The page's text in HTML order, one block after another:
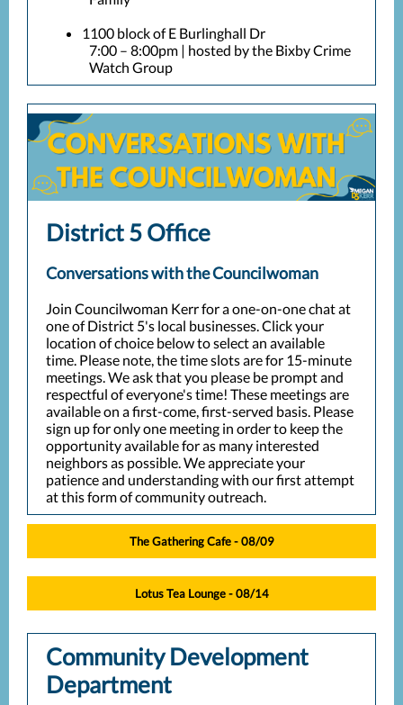
1100 block of E Burlinghall Dr
7:00 – 8:00pm | hosted by the Bixby Crime
Watch Group
District 5 Office
Conversations with the Councilwoman
Join Councilwoman Kerr for a one-on-one chat at
one of District 5's local businesses. Click your
location of choice below to select an available
time. Please note, the time slots are for 15-minute
meetings. We ask that you please be prompt and
respectful of everyone's time! These meetings are
available on a first-come, first-served basis. Please
sign up for only one meeting in order to keep the
opportunity available for as many interested
neighbors as possible. We appreciate your
patience and understanding with our first attempt
at this form of community outreach.
The Gathering Cafe - 08/09
Lotus Tea Lounge - 08/14
Community Development
Department